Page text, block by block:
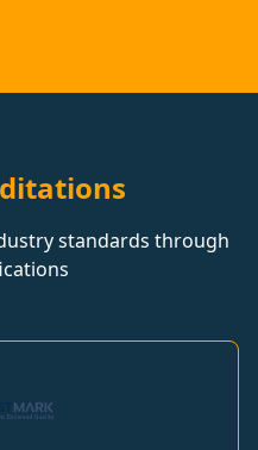
standards through